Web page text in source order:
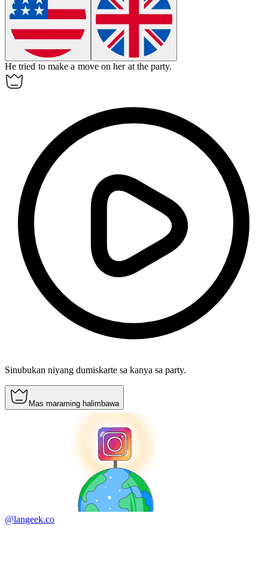
He tried to make a move on her at the party.
Sinubukan niyang dumiskarte sa kanya sa party.
Mas maraming halimbawa
@langeek.co